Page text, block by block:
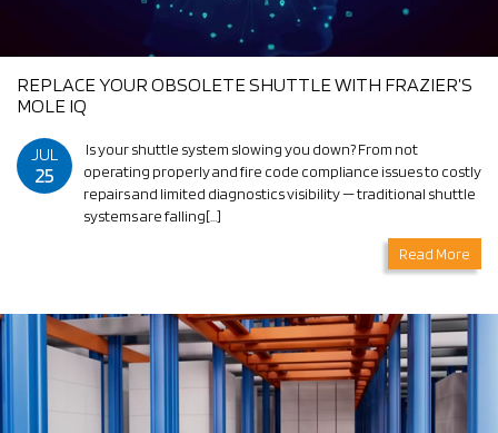
REPLACE YOUR OBSOLETE SHUTTLE WITH FRAZIER’S
MOLE IQ
JUL
25
Is your shuttle system slowing you down? From not
operating properly and fire code compliance issues to costly
repairs and limited diagnostics visibility — traditional shuttle
systems are falling[…]
Read More